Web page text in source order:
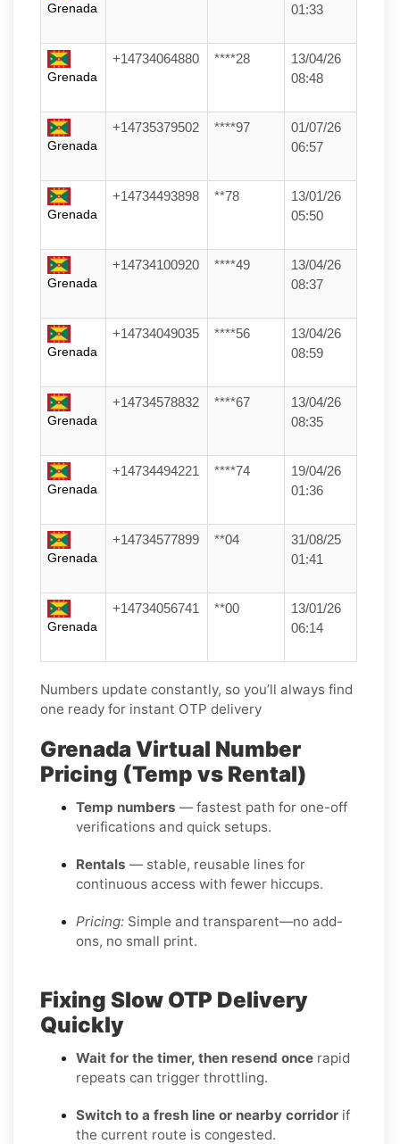
Grenada
01:33
Grenada
+14734064880 ****28
13/04/26
08:48
Grenada
+14735379502 ****97
01/07/26
06:57
Grenada
+14734493898 **78
13/01/26
05:50
Grenada
+14734100920 ****49
13/04/26
08:37
Grenada
+14734049035 ****56
13/04/26
08:59
Grenada
+14734578832 ****67
13/04/26
08:35
Grenada
+14734494221 ****74
19/04/26
01:36
Grenada
+14734577899 **04
31/08/25
01:41
Grenada
+14734056741 **00
13/01/26
06:14
Numbers update constantly, so you’ll always find
one ready for instant OTP delivery
Grenada Virtual Number
Pricing (Temp vs Rental)
Temp numbers — fastest path for one-off
verifications and quick setups.
Rentals — stable, reusable lines for
continuous access with fewer hiccups.
Pricing: Simple and transparent—no add-
ons, no small print.
Fixing Slow OTP Delivery
Quickly
Wait for the timer, then resend once rapid
repeats can trigger throttling.
Switch to a fresh line or nearby corridor if
the current route is congested.